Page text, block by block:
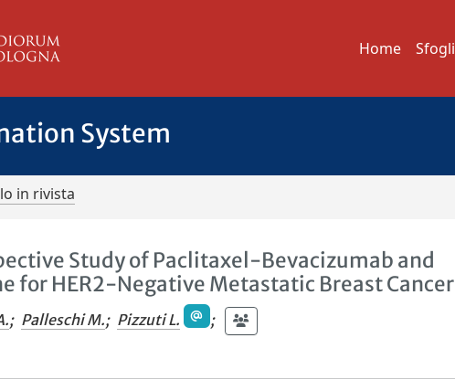
Home
System
in rivista
Study of Paclitaxel-Bevacizumab and
for HER2-Negative Metastatic Breast Cancer
; Palleschi M.; Pizzuti L.
;